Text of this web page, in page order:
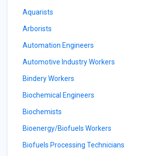
Aquarists
Arborists
Automation Engineers
Automotive Industry Workers
Bindery Workers
Biochemical Engineers
Biochemists
Bioenergy/Biofuels Workers
Biofuels Processing Technicians